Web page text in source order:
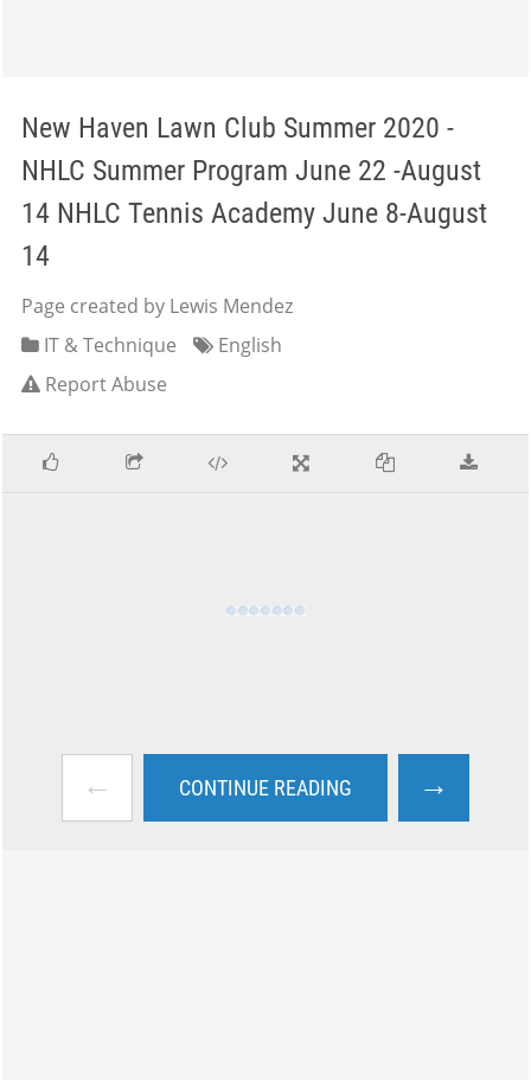
New Haven Lawn Club Summer 2020 -
NHLC Summer Program June 22 -August
14 NHLC Tennis Academy June 8-August
14
Page created by Lewis Mendez
IT & Technique
English
Report Abuse
← CONTINUE READING →